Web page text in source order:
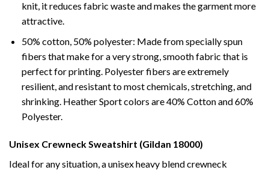
knit, it reduces fabric waste and makes the garment more
attractive.
50% cotton, 50% polyester: Made from specially spun
fibers that make for a very strong, smooth fabric that is
perfect for printing. Polyester fibers are extremely
resilient, and resistant to most chemicals, stretching, and
shrinking. Heather Sport colors are 40% Cotton and 60%
Polyester.
Unisex Crewneck Sweatshirt (Gildan 18000)
Ideal for any situation, a unisex heavy blend crewneck